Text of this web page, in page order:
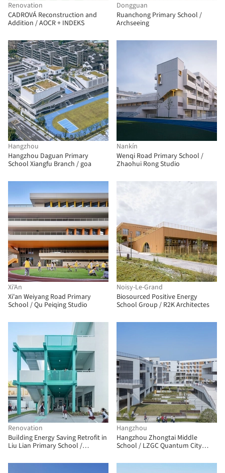
Renovation
CADROVÁ Reconstruction and
Addition / AOCR + INDEKS
Dongguan
Ruanchong Primary School /
Archseeing
Hangzhou
Hangzhou Daguan Primary
School Xiangfu Branch / goa
Nankín
Wenqi Road Primary School /
Zhaohui Rong Studio
Xi'An
Xi'an Weiyang Road Primary
School / Qu Peiqing Studio
Noisy-Le-Grand
Biosourced Positive Energy
School Group / R2K Architectes
Renovation
Building Energy Saving Retrofit in
Liu Lian Primary School /
Hangzhou
Hangzhou Zhongtai Middle
School / LZGC Quantum City
Architectural Design and Urban